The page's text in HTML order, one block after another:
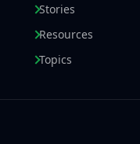
Stories
Resources
Topics